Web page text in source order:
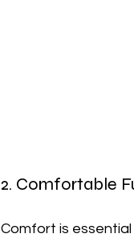
2. Comfortable
Comfort is